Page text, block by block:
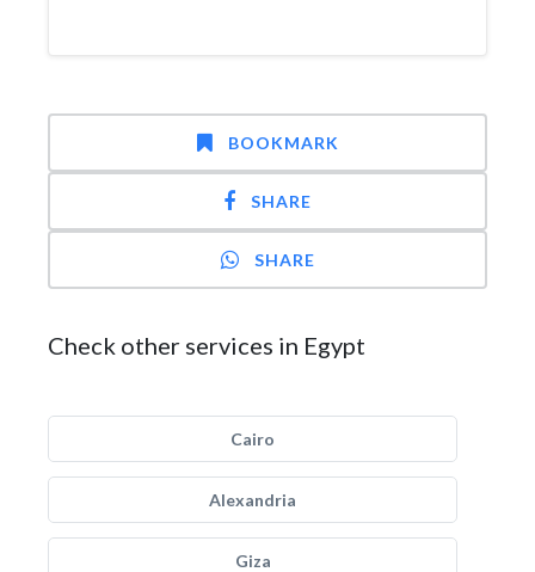
BOOKMARK
SHARE
SHARE
Check other services in Egypt
Cairo
Alexandria
Giza